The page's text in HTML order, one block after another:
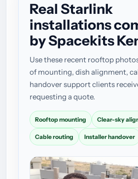
Real Starlink
installations
by Spacekits
Use these recent rooftop
of mounting, dish alignment,
handover support clients
requesting a quote.
Rooftop mounting Clear-sky
Cable routing Installer handover